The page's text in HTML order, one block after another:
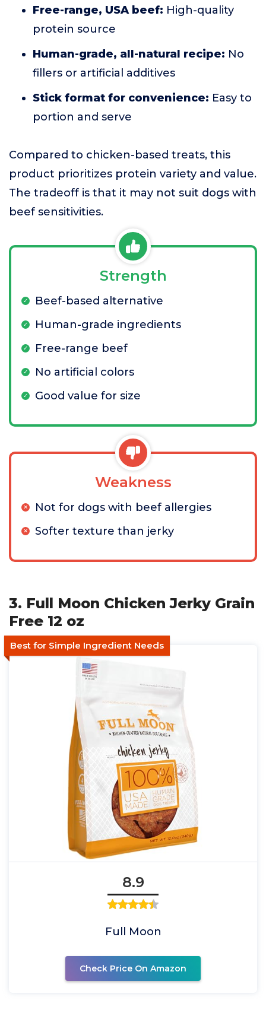
Free-range, USA beef: High-quality
protein source
Human-grade, all-natural recipe: No
fillers or artificial additives
Stick format for convenience: Easy to
portion and serve
Compared to chicken-based treats, this
product prioritizes protein variety and value.
The tradeoff is that it may not suit dogs with
beef sensitivities.
Strength
Beef-based alternative
Human-grade ingredients
Free-range beef
No artificial colors
Good value for size
Weakness
Not for dogs with beef allergies
Softer texture than jerky
3. Full Moon Chicken Jerky Grain
Free 12 oz
Best for Simple Ingredient Needs
8.9
Full Moon
Check Price On Amazon